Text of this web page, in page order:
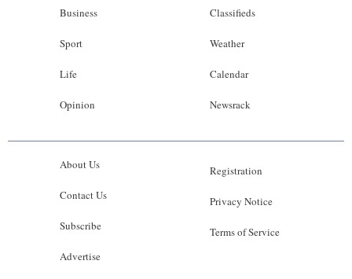
Business
Sport
Life
Opinion
Classifieds
Weather
Calendar
Newsrack
About Us
Contact Us
Subscribe
Advertise
Registration
Privacy Notice
Terms of Service